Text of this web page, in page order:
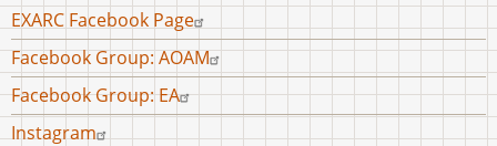
Footer
menu
EXARC Facebook Page
Facebook Group: AOAM
Facebook Group: EA
Instagram